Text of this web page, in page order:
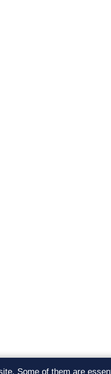
Some of them are